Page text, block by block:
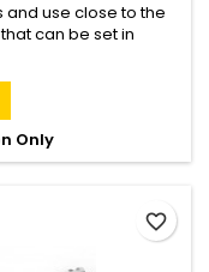
use close to the
can be set in
bar length: 50 /
2.3 kg Only suitable
Only
favorite_border